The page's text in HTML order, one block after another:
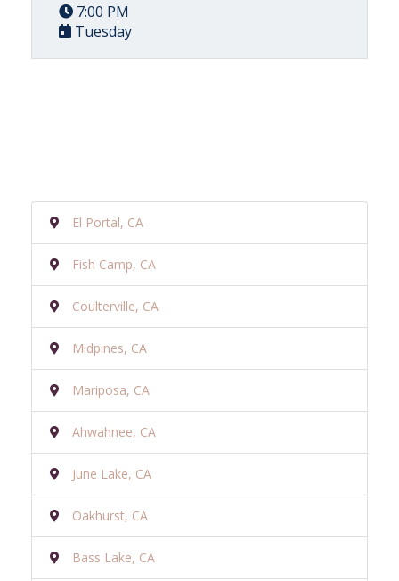
7:00 PM
Tuesday
El Portal, CA
Fish Camp, CA
Coulterville, CA
Midpines, CA
Mariposa, CA
Ahwahnee, CA
June Lake, CA
Oakhurst, CA
Bass Lake, CA